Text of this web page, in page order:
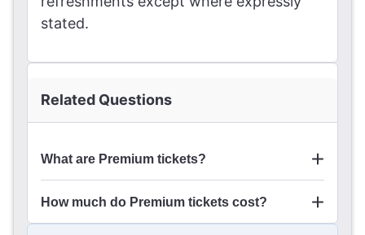
stated.
Related Questions
What are Premium tickets?
How much do Premium tickets cost?